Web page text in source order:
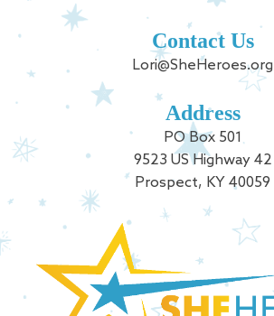
Contact Us
Lori@SheHeroes.org
Address
PO Box 501
9523 US Highway 42
Prospect, KY 40059